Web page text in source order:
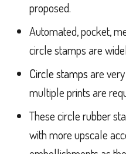
proposed.
Automated, pocket,
circle stamps are
Circle stampsare
multiple prints are
These circle rubber
with more upscale